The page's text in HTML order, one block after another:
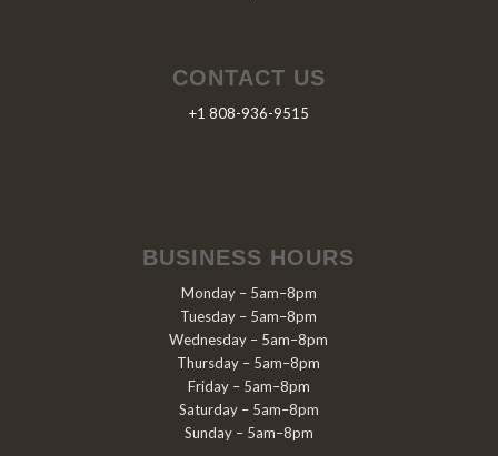
CONTACT US
+1 808-936-9515
BUSINESS HOURS
Monday – 5am–8pm
Tuesday – 5am–8pm
Wednesday – 5am–8pm
Thursday – 5am–8pm
Friday – 5am–8pm
Saturday – 5am–8pm
Sunday – 5am–8pm